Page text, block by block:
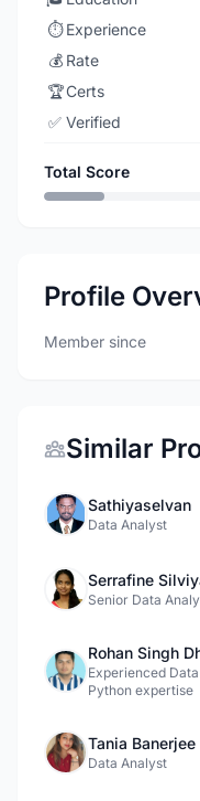
⏱️ Experience
💰 Rate
🏆Certs
✅ Verified
Total Score
Profile
Member since
Similar
Sathiyaselvan
Data Analyst
Serrafine
Senior Data
Rohan Singh
Experienced
Python expertise
Tania Banerjee
Data Analyst